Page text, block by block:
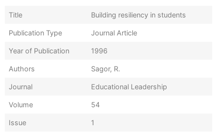
Title Building resiliency in students
Publication Type Journal Article
Year of Publication 1996
Authors Sagor, R.
Journal Educational Leadership
Volume 54
Issue 1